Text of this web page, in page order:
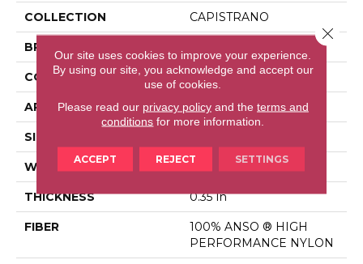
COLLECTION CAPISTRANO
BRAND
CONSTRUCTION Pattern
APPLICATION Residential
SIZE
WIDTH 12 Ft
THICKNESS 0.35 In
FIBER
100% ANSO ® HIGH
PERFORMANCE NYLON
Our site uses cookies to improve your experience.
By using our site, you acknowledge and accept our
use of cookies.
Please read our privacy policyand the terms and
conditions for more information.
ACCEPT REJECT SETTINGS
Close